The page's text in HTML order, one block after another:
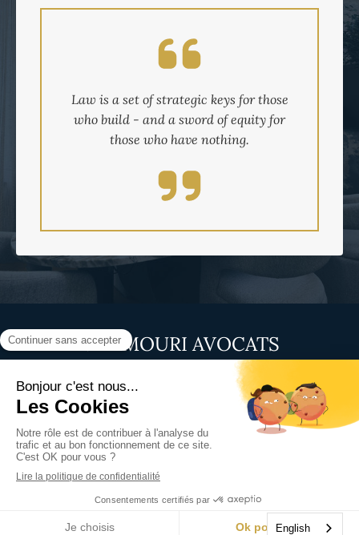
Law is a set of strategic keys for those
who build - and a sword of equity for
those who have nothing.
MAAMOURI AVOCATS
Paris
Site map
©2025 MAAMOURI AVOCATS - Lawyer in Paris 8
Site design and SEO by Simplébo English